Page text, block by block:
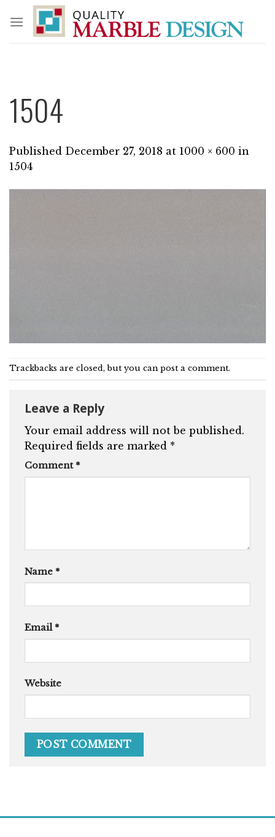
content
1504
Published December 27, 2018 at 1000 × 600 in
1504
Trackbacks are closed, but you can post a comment.
Leave a Reply
Your email address will not be published.
Required fields are marked *
Comment *
Name *
Email *
Website